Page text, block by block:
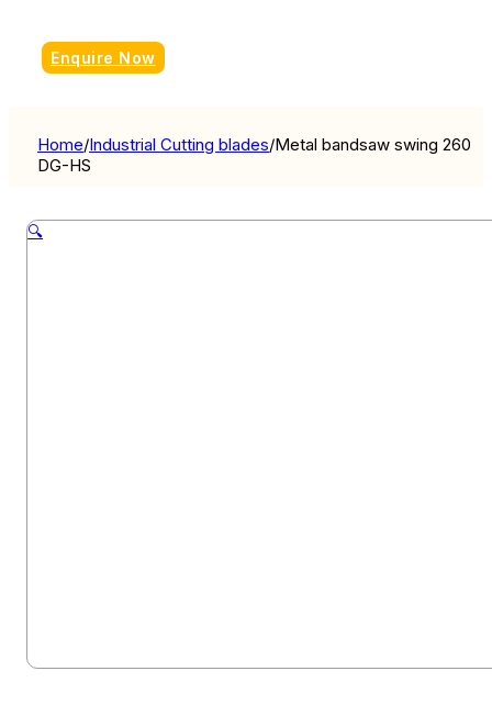
Enquire Now
Home/Industrial Cutting blades/Metal bandsaw swing 260
DG-HS
🔍